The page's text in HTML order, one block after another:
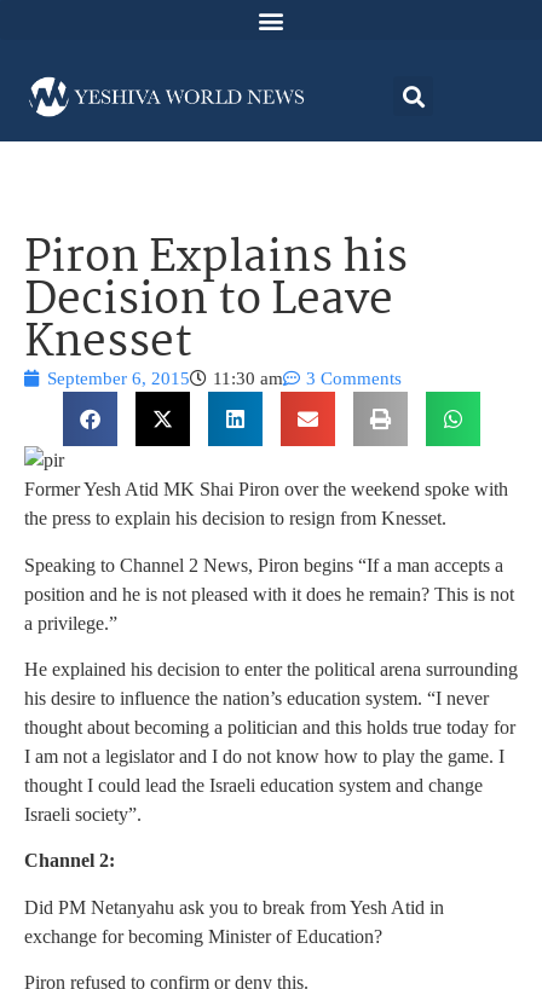
Piron Explains his
Decision to Leave
Knesset
September 6, 2015 11:30 am 3 Comments
Former Yesh Atid MK Shai Piron over the weekend spoke with
the press to explain his decision to resign from Knesset.
Speaking to Channel 2 News, Piron begins “If a man accepts a
position and he is not pleased with it does he remain? This is not
a privilege.”
He explained his decision to enter the political arena surrounding
his desire to influence the nation’s education system. “I never
thought about becoming a politician and this holds true today for
I am not a legislator and I do not know how to play the game. I
thought I could lead the Israeli education system and change
Israeli society”.
Channel 2:
Did PM Netanyahu ask you to break from Yesh Atid in
exchange for becoming Minister of Education?
Piron refused to confirm or deny this.